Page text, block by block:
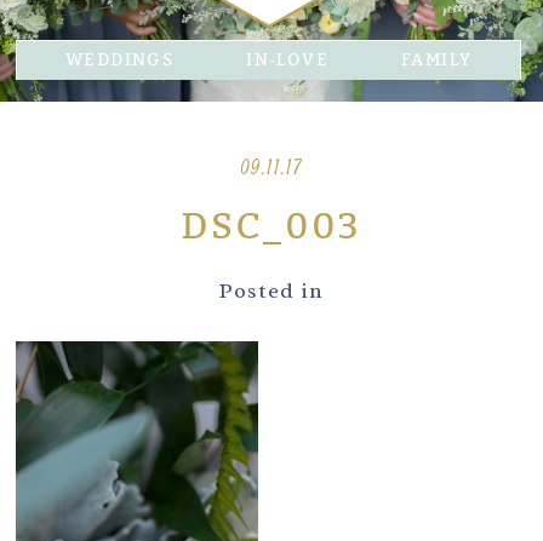
WEDDINGS IN-LOVE FAMILY
09.11.17
DSC_003
Posted in